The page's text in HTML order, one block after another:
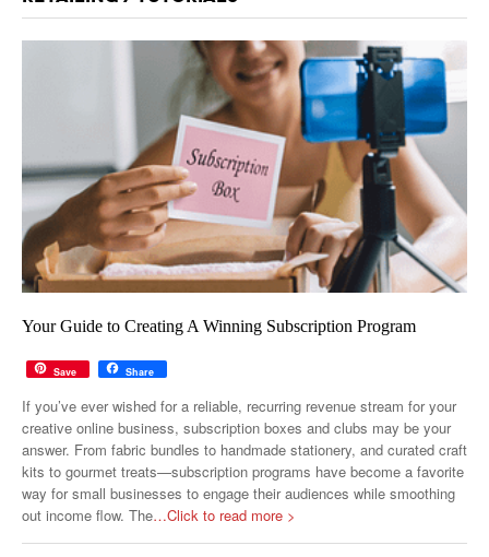
Your Guide to Creating A Winning Subscription Program
Save Share
If you’ve ever wished for a reliable, recurring revenue stream for your
creative online business, subscription boxes and clubs may be your
answer. From fabric bundles to handmade stationery, and curated craft
kits to gourmet treats—subscription programs have become a favorite
way for small businesses to engage their audiences while smoothing
out income flow. The…Click to read more >